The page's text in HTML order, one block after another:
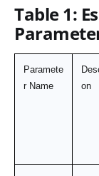
Table 1:
Paramete
r Name
on